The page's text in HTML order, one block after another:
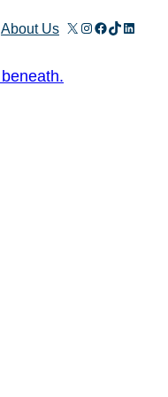
About Us X Instagram
Facebook
TikTok